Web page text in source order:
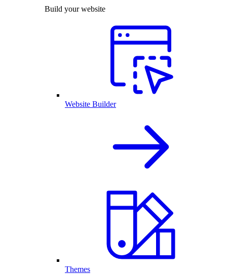
Build your website
Website Builder
Themes